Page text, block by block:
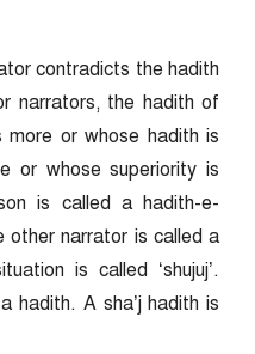
contradicts the hadith
narrators, the hadith of
more or whose hadith is
or whose superiority is
is called a hadith-e-
other narrator is called a
is called ‘shujuj’.
hadith. A sha’j hadith is